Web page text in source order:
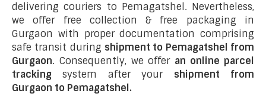
delivering couriers to Pemagatshel. Nevertheless,
we offer free collection & free packaging in
Gurgaon with proper documentation comprising
safe transit during shipment to Pemagatshel from
Gurgaon. Consequently, we offer an online parcel
tracking system after your shipment from
Gurgaon to Pemagatshel .